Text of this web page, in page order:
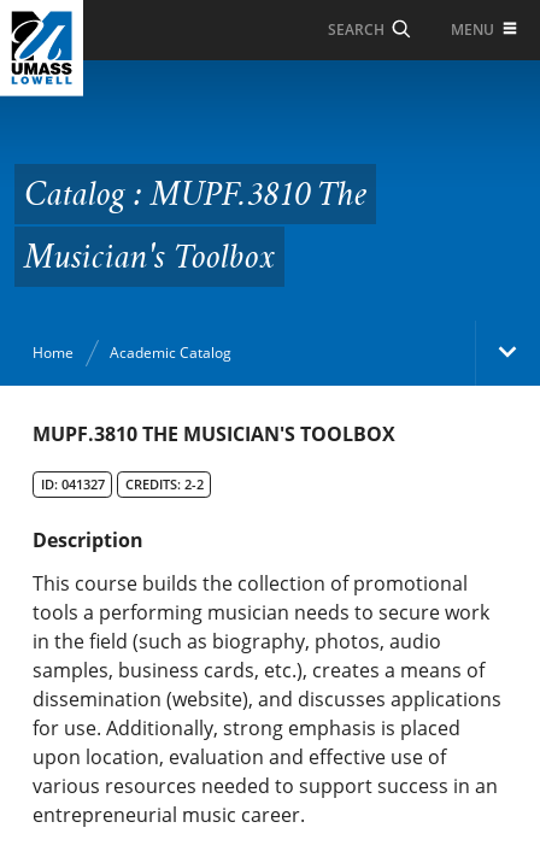
Skip to Main Content
SEARCH MENU
The Musician's Toolbox
Catalog : MUPF.3810 The
Musician's Toolbox
Home Academic Catalog
Academic Catalog
Search Catalog
Undergraduate Programs & Policies
Graduate Programs & Policies
Online & Professional Studies
About the University and Mission
Accreditation and Professional Memberships
Academic Catalog Archives
MUPF.3810 THE MUSICIAN'S TOOLBOX
ID: 041327 CREDITS: 2-2
Description
This course builds the collection of promotional
tools a performing musician needs to secure work
in the field (such as biography, photos, audio
samples, business cards, etc.), creates a means of
dissemination (website), and discusses applications
for use. Additionally, strong emphasis is placed
upon location, evaluation and effective use of
various resources needed to support success in an
entrepreneurial music career.